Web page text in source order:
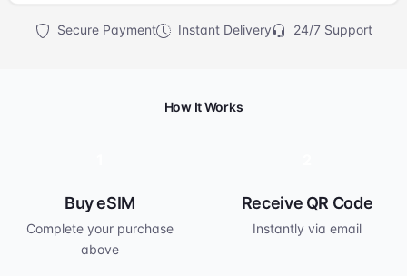
Secure Payment Instant Delivery 24/7 Support
How It Works
Buy eSIM
Complete your purchase
above
Receive QR Code
Instantly via email